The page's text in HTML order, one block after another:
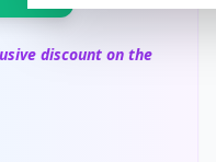
discount on the